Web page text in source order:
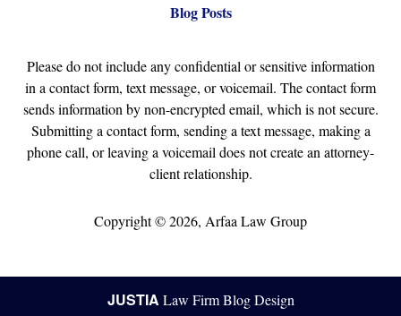
Blog Posts
Please do not include any confidential or sensitive information
in a contact form, text message, or voicemail. The contact form
sends information by non-encrypted email, which is not secure.
Submitting a contact form, sending a text message, making a
phone call, or leaving a voicemail does not create an attorney-
client relationship.
Copyright ©2026, Arfaa Law Group
JUSTIA Law Firm Blog Design